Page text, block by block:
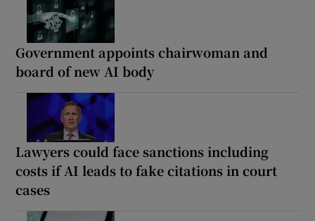
Government appoints chairwoman and
board of new AI body
Lawyers could face sanctions including
costs if AI leads to fake citations in court
cases